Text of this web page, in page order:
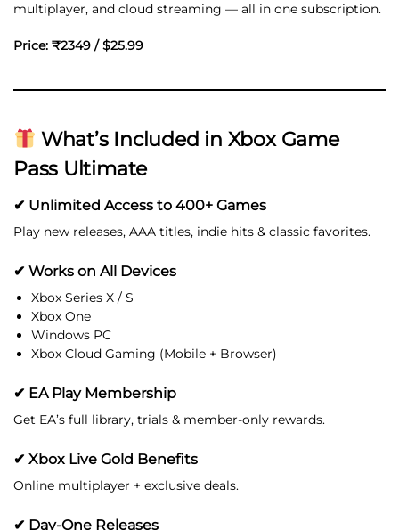
multiplayer, and cloud streaming — all in one subscription.
Price: ₹2349 / $25.99
What’s Included in Xbox Game
Pass Ultimate
✔ Unlimited Access to 400+ Games
Play new releases, AAA titles, indie hits & classic favorites.
✔ Works on All Devices
Xbox Series X / S
Xbox One
Windows PC
Xbox Cloud Gaming (Mobile + Browser)
✔ EA Play Membership
Get EA’s full library, trials & member-only rewards.
✔ Xbox Live Gold Benefits
Online multiplayer + exclusive deals.
✔ Day-One Releases